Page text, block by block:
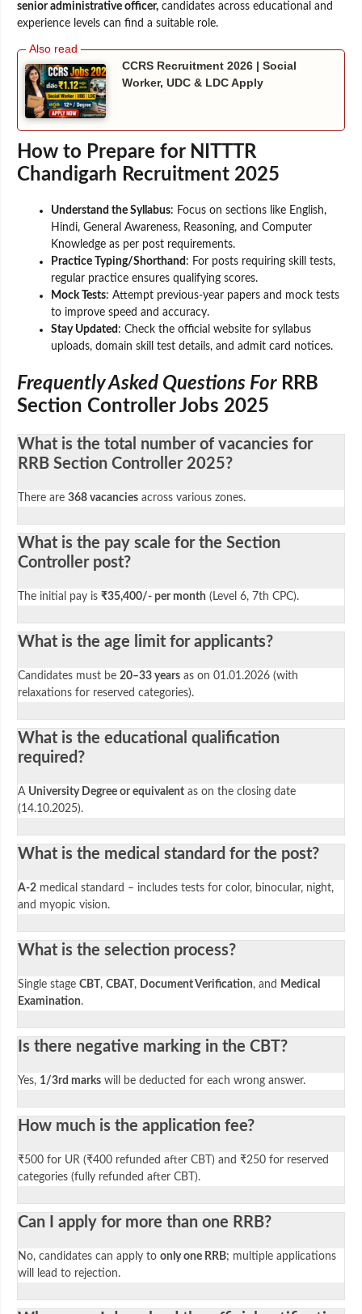
senior administrative officer, candidates across educational and
experience levels can find a suitable role.
CCRS Recruitment 2026 | Social
Worker, UDC & LDC Apply
How to Prepare for NITTTR
Chandigarh Recruitment 2025
Understand the Syllabus: Focus on sections like English,
Hindi, General Awareness, Reasoning, and Computer
Knowledge as per post requirements.
Practice Typing/Shorthand : For posts requiring skill tests,
regular practice ensures qualifying scores.
Mock Tests: Attempt previous-year papers and mock tests
to improve speed and accuracy.
Stay Updated : Check the official website for syllabus
uploads, domain skill test details, and admit card notices.
Frequently Asked Questions For RRB
Section Controller Jobs 2025
What is the total number of vacancies for
RRB Section Controller 2025?
There are 368 vacancies across various zones.
What is the pay scale for the Section
Controller post?
The initial pay is ₹35,400/- per month (Level 6, 7th CPC).
What is the age limit for applicants?
Candidates must be 20–33 years as on 01.01.2026 (with
relaxations for reserved categories).
What is the educational qualification
required?
A University Degree or equivalent as on the closing date
(14.10.2025).
What is the medical standard for the post?
A-2 medical standard – includes tests for color, binocular, night,
and myopic vision.
What is the selection process?
Single stage CBT , CBAT , Document Verification, and Medical
Examination.
Is there negative marking in the CBT?
Yes, 1/3rd marks will be deducted for each wrong answer.
How much is the application fee?
₹500 for UR (₹400 refunded after CBT) and ₹250 for reserved
categories (fully refunded after CBT).
Can I apply for more than one RRB?
No, candidates can apply to only one RRB; multiple applications
will lead to rejection.